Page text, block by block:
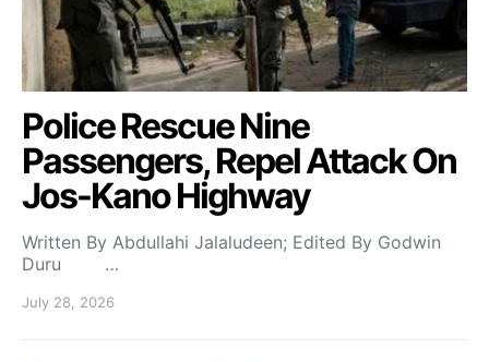
Police Rescue Nine
Passengers, Repel Attack On
Jos-Kano Highway
Written By Abdullahi Jalaludeen; Edited By Godwin
Duru …
July 28, 2026